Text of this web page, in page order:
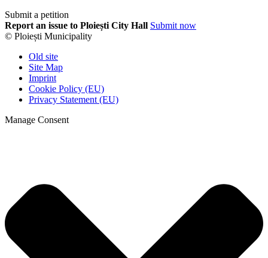
Submit a petition
Report an issue to Ploiești City Hall Submit now
© Ploiești Municipality
Old site
Site Map
Imprint
Cookie Policy (EU)
Privacy Statement (EU)
Manage Consent